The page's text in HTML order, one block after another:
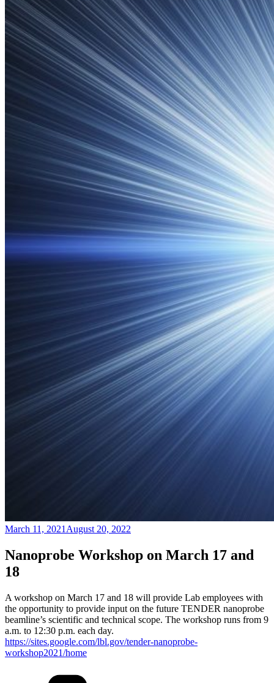
Posted
March 11, 2021 August 20, 2022
Nanoprobe Workshop on March 17 and
18
A workshop on March 17 and 18 will provide Lab employees with
the opportunity to provide input on the future TENDER nanoprobe
beamline’s scientific and technical scope. The workshop runs from 9
a.m. to 12:30 p.m. each day.
https://sites.google.com/lbl.gov/tender-nanoprobe-
workshop2021/home